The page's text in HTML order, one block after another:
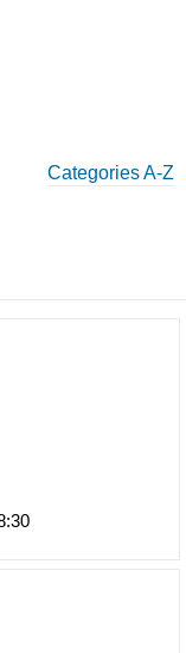
Categories A-Z